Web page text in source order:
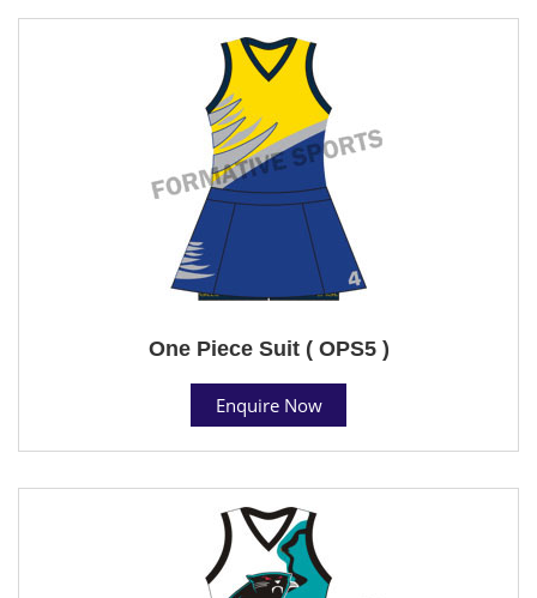
One Piece Suit ( OPS5 )
Enquire Now